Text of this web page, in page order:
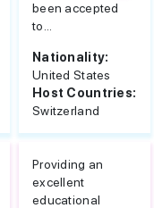
been accepted
to...
Nationality:
United States
Host Countries:
Switzerland
Providing an
excellent
educational